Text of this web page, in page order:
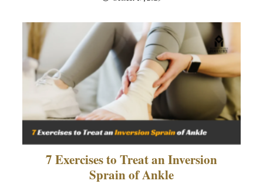
7 Exercises to Treat an Inversion
Sprain of Ankle